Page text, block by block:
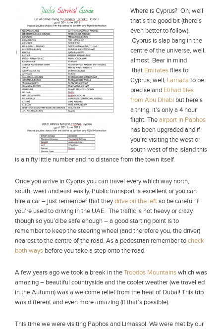
Where is Cyprus? Oh, well
that’s the good bit (there’s
even better to follow).
Cyprus is slap bang in the
centre of the universe, well,
almost. Bear in mind
that Emiratesflies to
Cyprus, well, Larnaca to be
precise and Etihad flies
from Abu Dhabi but here’s
a thing, it’s only a 4 hour
flight. Theairport in Paphos
has been upgraded and if
you’re visiting the west or
south west of the island this
is a nifty little number and no distance from the town itself.
Once you arrive in Cyprus you can travel every which way north,
south, west and east easily. Public transport is excellent or you can
hire a car – just remember that theydrive on the leftso be careful if
you’re used to driving in the UAE. The traffic is not heavy or crazy
though so you’d be safe enough – a good starting point is to
remember to keep the steering wheel (and therefore you, the driver)
nearest to the centre of the road. As a pedestrian remember tocheck
both ways before you take a step onto the road.
A few years ago we took a break in theTroodos Mountainswhich was
amazing – beautiful countryside and the cooler weather (we travelled
in the Autumn) was a welcome relief from the heat of Dubai! This trip
was different and even more amazing (if that’s possible).
This time we were visiting Paphos and Limassol. We were met by our